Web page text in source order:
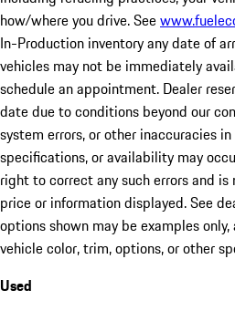
how/where you drive. See
In-Production inventory any date of
vehicles may not be immediately
schedule an appointment. Dealer
date due to conditions beyond our
system errors, or other inaccuracies
specifications, or availability may
right to correct any such errors and
price or information displayed. See
options shown may be examples
vehicle color, trim, options, or other
Used